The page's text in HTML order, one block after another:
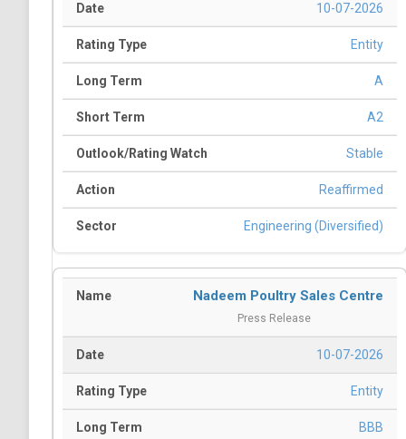
10-07-2026
Entity
A
A2
Stable
Reaffirmed
Engineering (Diversified)
Nadeem Poultry Sales Centre
Press Release
10-07-2026
Entity
BBB